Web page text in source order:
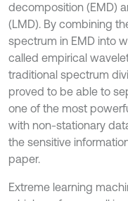
decomposition (EMD)
(LMD). By combining
spectrum in EMD into
called empirical
traditional spectrum
proved to be able to
one of the most
with non-stationary
the sensitive
paper.
Extreme learning